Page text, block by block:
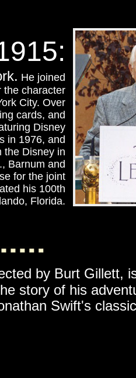
by Burt Gillett,
story of his
Swift's
He joined
the character
City. Over
cards, and
Disney
in 1976, and
the Disney in
Barnum and
for the joint
his 100th
Florida.